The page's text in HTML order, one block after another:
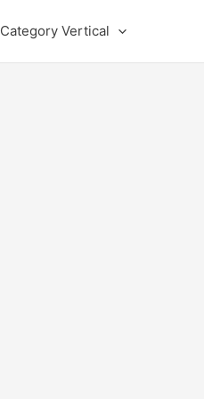
Category Vertical